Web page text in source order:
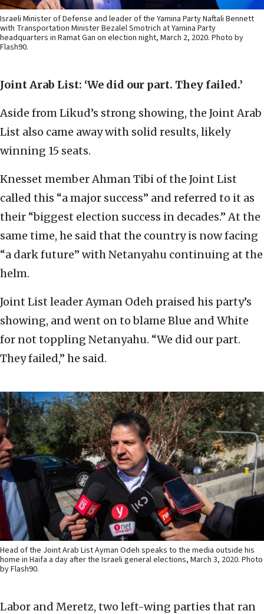
Israeli Minister of Defense and leader of the Yamina Party Naftali Bennett
with Transportation Minister Bezalel Smotrich at Yamina Party
headquarters in Ramat Gan on election night, March 2, 2020. Photo by
Flash90.
Joint Arab List: ‘We did our part. They failed.’
Aside from Likud’s strong showing, the Joint Arab
List also came away with solid results, likely
winning 15 seats.
Knesset member Ahman Tibi of the Joint List
called this “a major success” and referred to it as
their “biggest election success in decades.” At the
same time, he said that the country is now facing
“a dark future” with Netanyahu continuing at the
helm.
Joint List leader Ayman Odeh praised his party’s
showing, and went on to blame Blue and White
for not toppling Netanyahu. “We did our part.
They failed,” he said.
Head of the Joint Arab List Ayman Odeh speaks to the media outside his
home in Haifa a day after the Israeli general elections, March 3, 2020. Photo
by Flash90.
Labor and Meretz, two left-wing parties that ran